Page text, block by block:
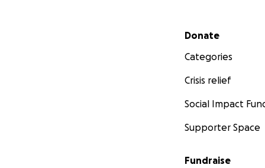
Secondary menu
Donate
Categories
Crisis relief
Social Impact
Supporter Space
Fundraise